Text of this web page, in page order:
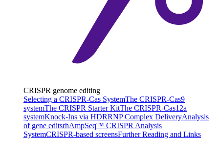
CRISPR genome editing
Selecting a CRISPR-Cas SystemThe CRISPR-Cas9
systemThe CRISPR Starter KitThe CRISPR-Cas12a
systemKnock-Ins via HDRRNP Complex DeliveryAnalysis
of gene editsrhAmpSeq™ CRISPR Analysis
SystemCRISPR-based screensFurther Reading and Links